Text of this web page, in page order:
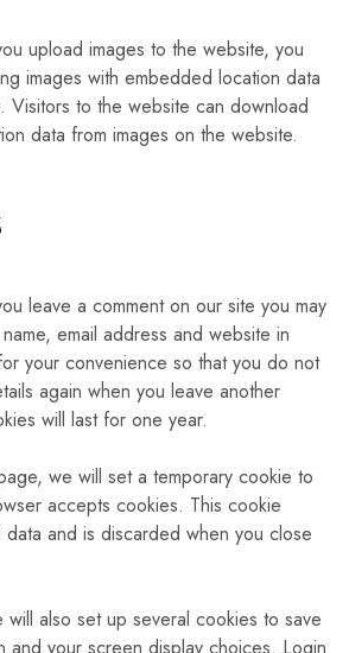
upload images to the website, you
images with embedded location data
Visitors to the website can download
data from images on the website.
leave a comment on our site you may
email address and website in
your convenience so that you do not
again when you leave another
will last for one year.
we will set a temporary cookie to
accepts cookies. This cookie
and is discarded when you close
also set up several cookies to save
and your screen display choices. Login